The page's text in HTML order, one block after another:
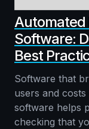
Automated
Software:
Best
Software that
users and
software helps
checking that